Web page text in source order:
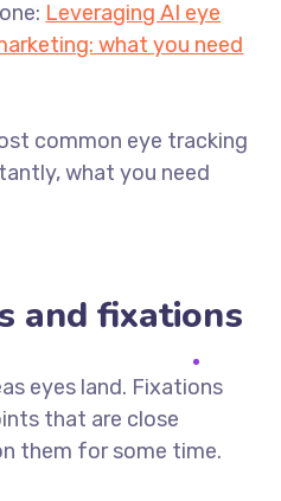
Leveraging AI eye
what you need
common eye tracking
what you need
and fixations
eyes land. Fixations
that are close
them for some time.